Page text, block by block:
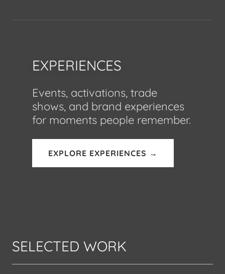
EXPERIENCES
Events, activations, trade
shows, and brand experiences
for moments people remember.
EXPLORE EXPERIENCES →
SELECTED WORK